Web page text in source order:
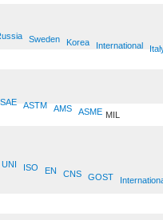
Sweden Korea International
SAE ASTM AMS ASME MIL
UNI ISO EN CNS GOST